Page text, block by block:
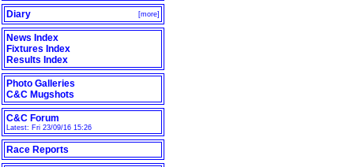
Diary [more]
News Index
Fixtures Index
Results Index
Photo Galleries
C&C Mugshots
C&C Forum
Latest: Fri 23/09/16 15:26
Race Reports